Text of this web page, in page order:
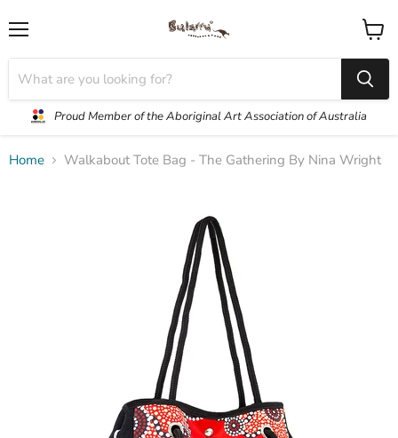
Proud Member of the Aboriginal Art Association of Australia
View
cart
Home Walkabout Tote Bag - The Gathering By Nina Wright